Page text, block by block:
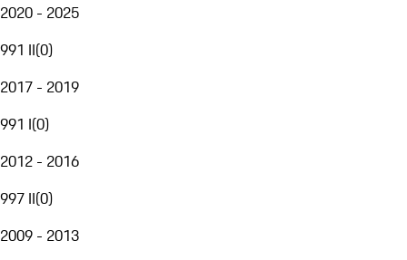
2020 - 2025
991 II(0)
2017 - 2019
991 I(0)
2012 - 2016
997 II(0)
2009 - 2013